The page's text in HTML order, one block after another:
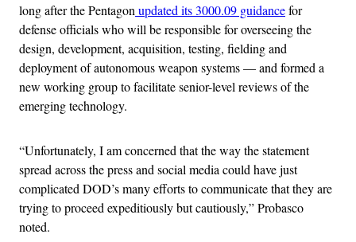
long after the Pentagon updated its 3000.09 guidancefor
defense officials who will be responsible for overseeing the
design, development, acquisition, testing, fielding and
deployment of autonomous weapon systems — and formed a
new working group to facilitate senior-level reviews of the
emerging technology.
“Unfortunately, I am concerned that the way the statement
spread across the press and social media could have just
complicated DOD’s many efforts to communicate that they are
trying to proceed expeditiously but cautiously,” Probasco
noted.